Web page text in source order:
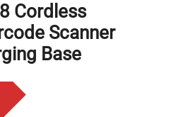
Cordless
Scanner
Base